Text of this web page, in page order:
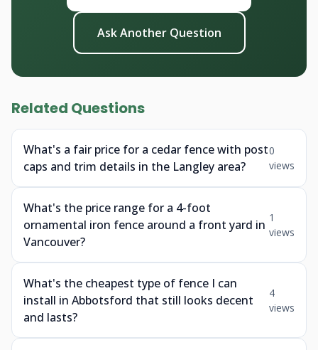
Ask Another Question
Related Questions
What's a fair price for a cedar fence with post
caps and trim details in the Langley area?
0
views
What's the price range for a 4-foot
ornamental iron fence around a front yard in
Vancouver?
1
views
What's the cheapest type of fence I can
install in Abbotsford that still looks decent
and lasts?
4
views